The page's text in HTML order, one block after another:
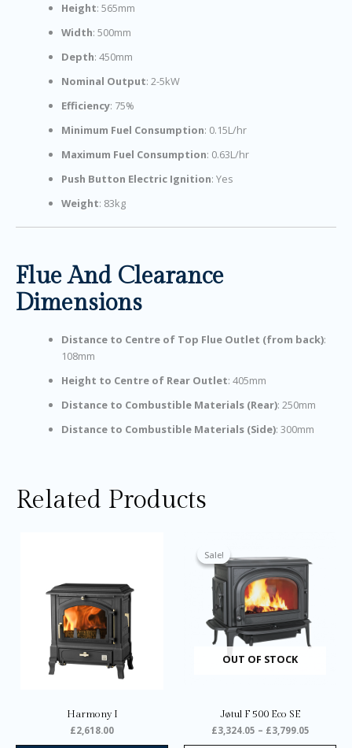
Height: 565mm
Width: 500mm
Depth: 450mm
Nominal Output: 2-5kW
Efficiency: 75%
Minimum Fuel Consumption: 0.15L/hr
Maximum Fuel Consumption: 0.63L/hr
Push Button Electric Ignition: Yes
Weight: 83kg
Flue And Clearance
Dimensions
Distance to Centre of Top Flue Outlet (from back):
108mm
Height to Centre of Rear Outlet: 405mm
Distance to Combustible Materials (Rear): 250mm
Distance to Combustible Materials (Side): 300mm
Related Products
Harmony I
£2,618.00
Sale!
OUT OF STOCK
Sale!
Jøtul F 500 Eco SE
£3,324.05 – £3,799.05
£3,324.05